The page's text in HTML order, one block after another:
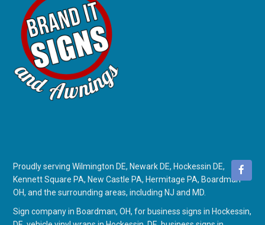
Proudly serving Wilmington DE, Newark DE, Hockessin DE,
Kennett Square PA, New Castle PA, Hermitage PA, Boardman
OH, and the surrounding areas, including NJ and MD.
Sign company in Boardman, OH, for business signs in Hockessin,